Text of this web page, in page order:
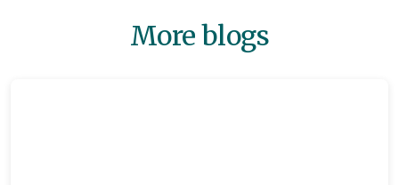
More blogs